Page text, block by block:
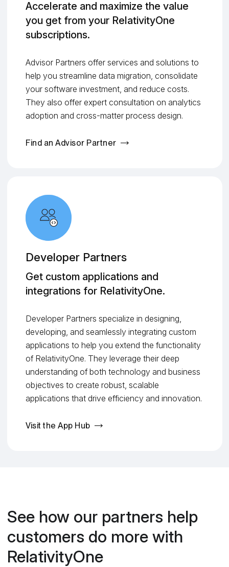
Accelerate and maximize the value
you get from your RelativityOne
subscriptions.
Advisor Partners offer services and solutions to
help you streamline data migration, consolidate
your software investment, and reduce costs.
They also offer expert consultation on analytics
adoption and cross-matter process design.
Find an Advisor Partner
Developer Partners
Get custom applications and
integrations for RelativityOne.
Developer Partners specialize in designing,
developing, and seamlessly integrating custom
applications to help you extend the functionality
of RelativityOne. They leverage their deep
understanding of both technology and business
objectives to create robust, scalable
applications that drive efficiency and innovation.
Visit the App Hub
See how our partners help
customers do more with
RelativityOne